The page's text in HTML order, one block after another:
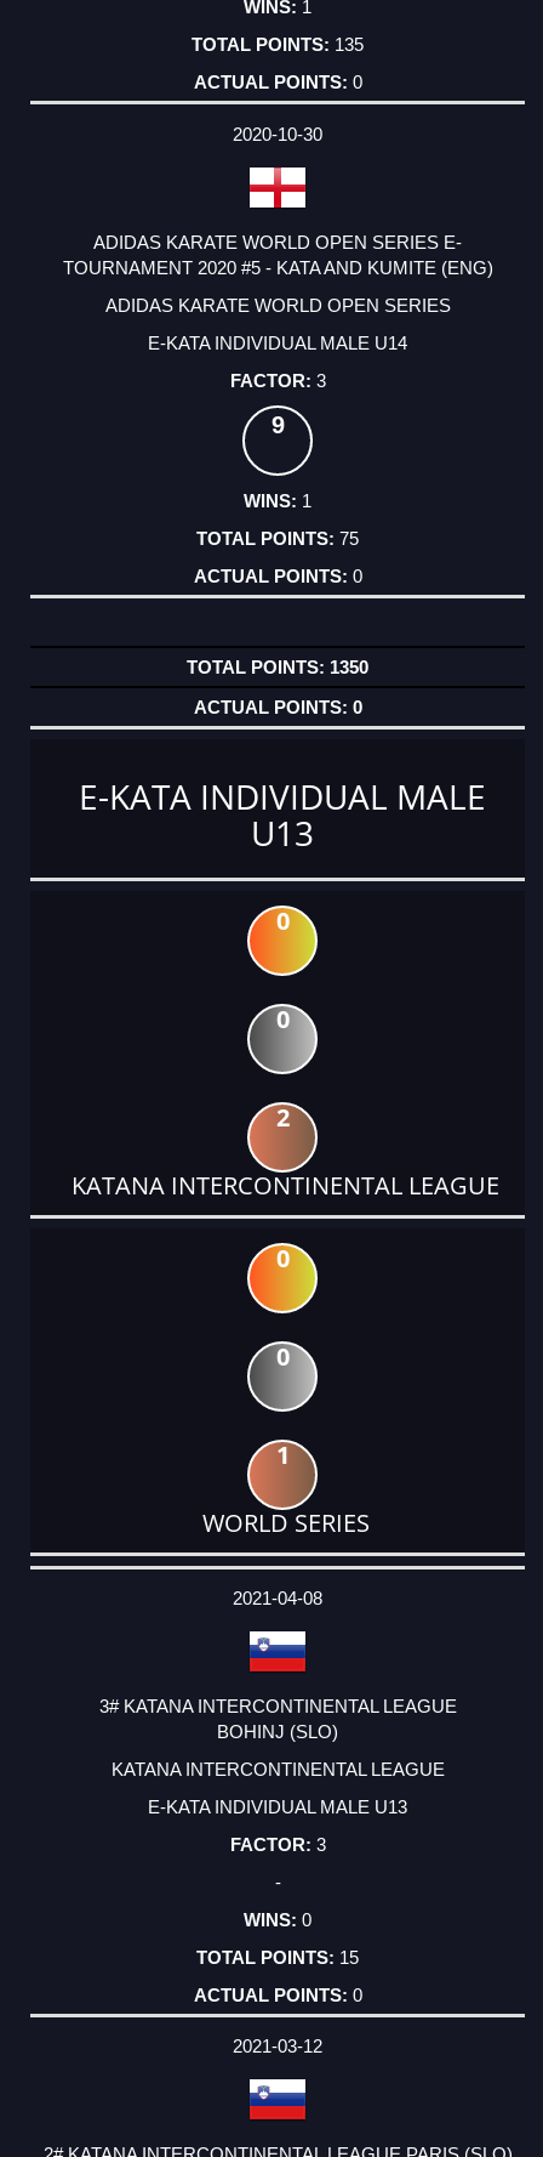
1
135
0
2020-10-30
ADIDAS KARATE WORLD OPEN SERIES E-
TOURNAMENT 2020 #5 - KATA AND KUMITE (ENG)
ADIDAS KARATE WORLD OPEN SERIES
E-KATA INDIVIDUAL MALE U14
3
9
1
75
0
1350
0
E-KATA INDIVIDUAL MALE
U13
0
0
2
KATANA INTERCONTINENTAL LEAGUE
0
0
1
WORLD SERIES
DATE
EVENT
TYPE
CATEGORY
EVENT
RANK
WINS
POINTS
ACTUAL
2021-04-08
3# KATANA INTERCONTINENTAL LEAGUE
BOHINJ (SLO)
KATANA INTERCONTINENTAL LEAGUE
E-KATA INDIVIDUAL MALE U13
3
-
0
15
0
2021-03-12